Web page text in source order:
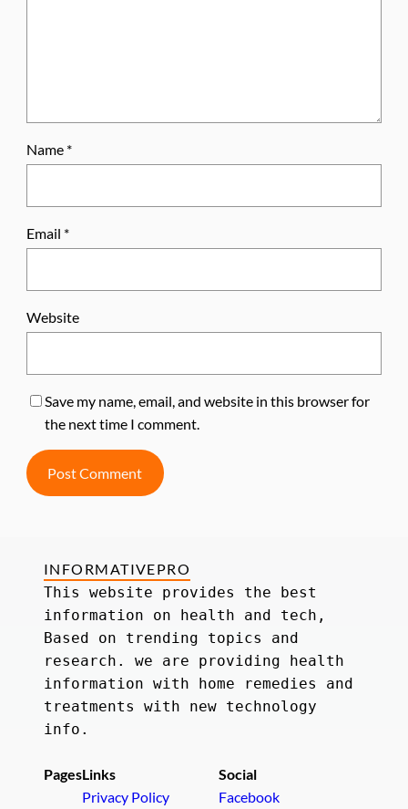
Name *
Email *
Website
Save my name, email, and website in this browser for
the next time I comment.
INFORMATIVEPRO
This website provides the best
information on health and tech,
Based on trending topics and
research. we are providing health
information with home remedies and
treatments with new technology
info.
PagesLinks
Privacy Policy
Social
Facebook